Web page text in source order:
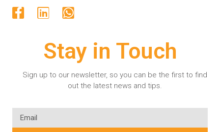
Stay in Touch
Sign up to our newsletter, so you can be the first to find
out the latest news and tips.